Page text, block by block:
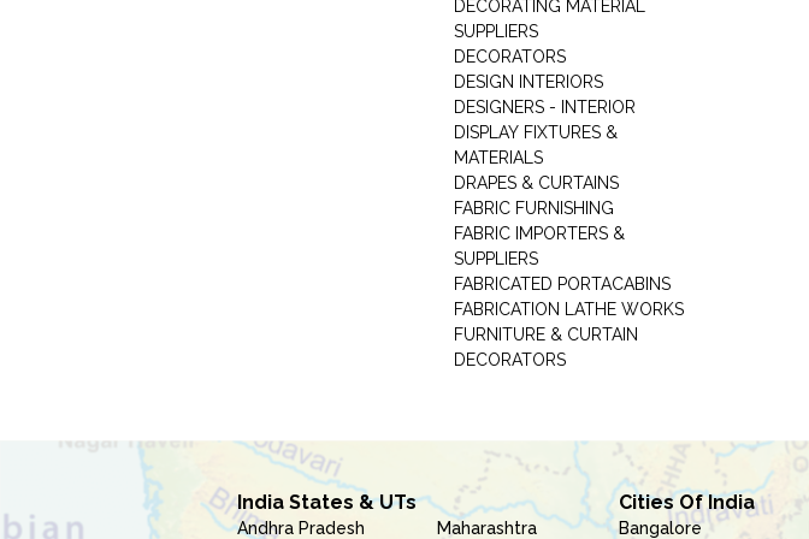
DECORATING MATERIAL
SUPPLIERS
DECORATORS
DESIGN INTERIORS
DESIGNERS - INTERIOR
DISPLAY FIXTURES &
MATERIALS
DRAPES & CURTAINS
FABRIC FURNISHING
FABRIC IMPORTERS &
SUPPLIERS
FABRICATED PORTACABINS
FABRICATION LATHE WORKS
FURNITURE & CURTAIN
DECORATORS
India States & UTs
Andhra Pradesh
Maharashtra
Cities Of India
Bangalore